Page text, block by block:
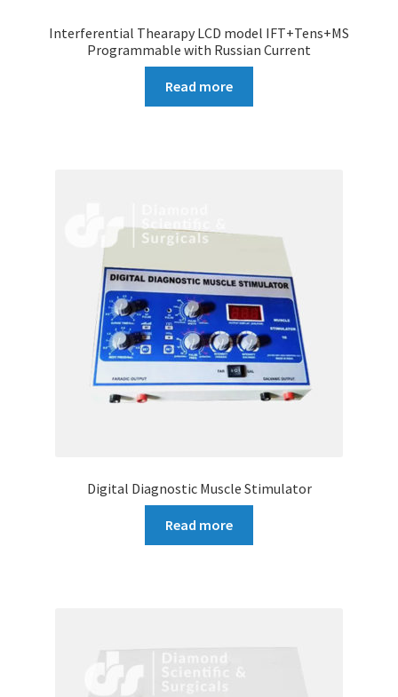
Interferential Thearapy LCD model IFT+Tens+MS
Programmable with Russian Current
Read more
Digital Diagnostic Muscle Stimulator
Read more